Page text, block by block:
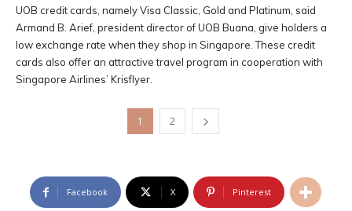
UOB credit cards, namely Visa Classic, Gold and Platinum, said
Armand B. Arief, president director of UOB Buana, give holders a
low exchange rate when they shop in Singapore. These credit
cards also offer an attractive travel program in cooperation with
Singapore Airlines’ Krisflyer.
1 2
Facebook X Pinterest